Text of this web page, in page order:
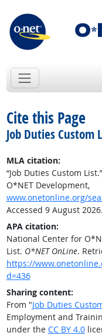
Cite this Page
Job Duties Custom
MLA citation:
“Job Duties Custom List.”
O*NET Development,
www.onetonline.org/
Accessed 9 August 2026.
APA citation:
National Center for
List. O*NET OnLine.
https://
d=436
Sharing content:
From "Job Duties
Employment and
under the CC BY 4.0